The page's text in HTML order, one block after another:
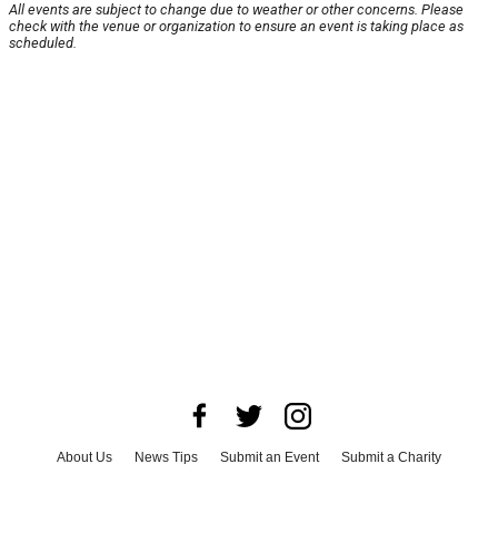
All events are subject to change due to weather or other concerns. Please
check with the venue or organization to ensure an event is taking place as
scheduled.
About Us News Tips Submit an Event
Submit a Charity